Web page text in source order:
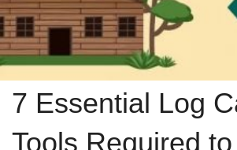
7 Essential Log
Tools Required